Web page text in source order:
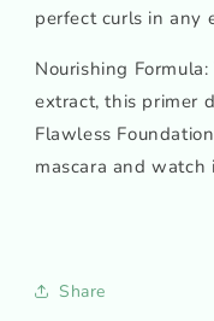
perfect curls in any
Nourishing
extract, this primer
Flawless
mascara and
Share